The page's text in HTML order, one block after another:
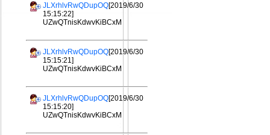
JLXrhlvRwQDupOQ[2019/6/30
15:15:22]
UZwQTnisKdwvKiBCxM
JLXrhlvRwQDupOQ[2019/6/30
15:15:21]
UZwQTnisKdwvKiBCxM
JLXrhlvRwQDupOQ[2019/6/30
15:15:20]
UZwQTnisKdwvKiBCxM